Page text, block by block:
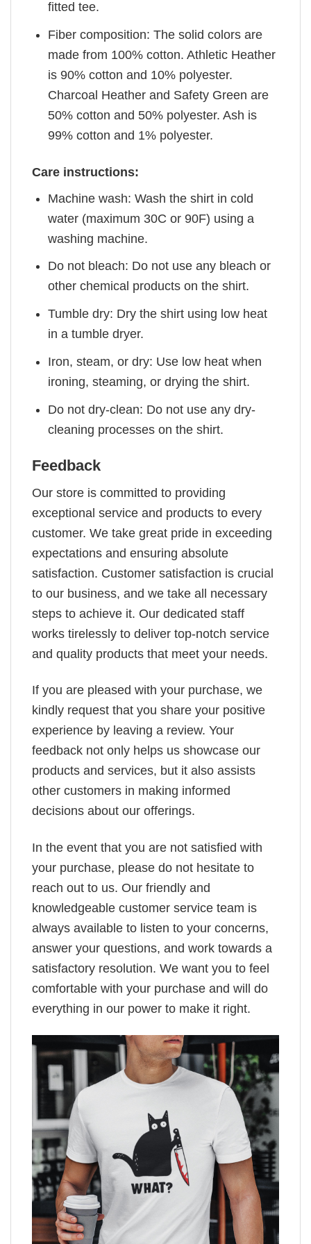
fitted tee.
Fiber composition: The solid colors are
made from 100% cotton. Athletic Heather
is 90% cotton and 10% polyester.
Charcoal Heather and Safety Green are
50% cotton and 50% polyester. Ash is
99% cotton and 1% polyester.
Care instructions:
Machine wash: Wash the shirt in cold
water (maximum 30C or 90F) using a
washing machine.
Do not bleach: Do not use any bleach or
other chemical products on the shirt.
Tumble dry: Dry the shirt using low heat
in a tumble dryer.
Iron, steam, or dry: Use low heat when
ironing, steaming, or drying the shirt.
Do not dry-clean: Do not use any dry-
cleaning processes on the shirt.
Feedback
Our store is committed to providing
exceptional service and products to every
customer. We take great pride in exceeding
expectations and ensuring absolute
satisfaction. Customer satisfaction is crucial
to our business, and we take all necessary
steps to achieve it. Our dedicated staff
works tirelessly to deliver top-notch service
and quality products that meet your needs.
If you are pleased with your purchase, we
kindly request that you share your positive
experience by leaving a review. Your
feedback not only helps us showcase our
products and services, but it also assists
other customers in making informed
decisions about our offerings.
In the event that you are not satisfied with
your purchase, please do not hesitate to
reach out to us. Our friendly and
knowledgeable customer service team is
always available to listen to your concerns,
answer your questions, and work towards a
satisfactory resolution. We want you to feel
comfortable with your purchase and will do
everything in our power to make it right.